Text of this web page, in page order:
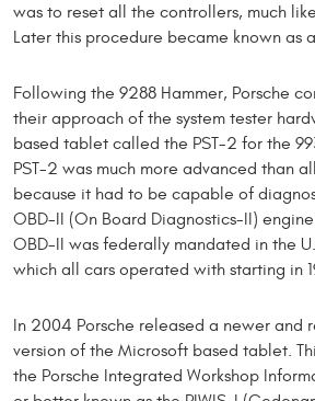
was to reset all the controllers, much
Later this procedure became known as
Following the 9288 Hammer, Porsche
their approach of the system tester
based tablet called the PST-2 for the
PST-2 was much more advanced than
because it had to be capable of
OBD-II (On Board Diagnostics-II)
OBD-II was federally mandated in the
which all cars operated with starting in
In 2004 Porsche released a newer and
version of the Microsoft based tablet.
the Porsche Integrated Workshop